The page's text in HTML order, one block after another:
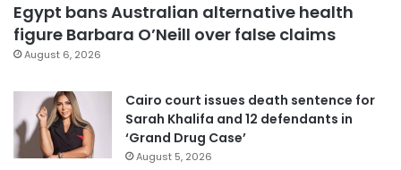
Egypt bans Australian alternative health
figure Barbara O’Neill over false claims
August 6, 2026
Cairo court issues death sentence for
Sarah Khalifa and 12 defendants in
‘Grand Drug Case’
August 5, 2026